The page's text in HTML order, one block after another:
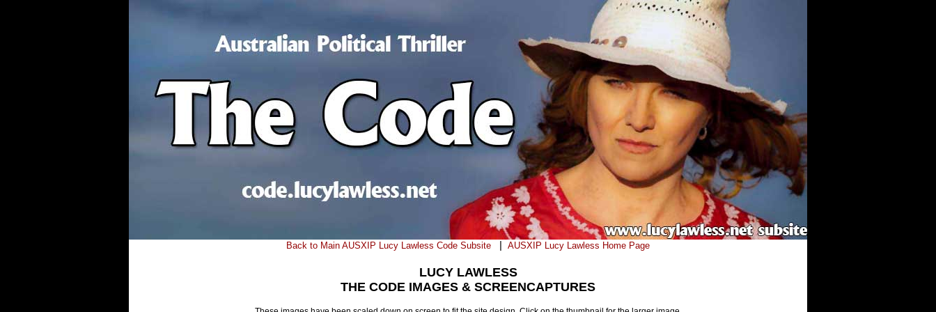
Back to Main AUSXIP Lucy Lawless Code Subsite AUSXIP Lucy Lawless Home Page
LUCY LAWLESS
THE CODE IMAGES & SCREENCAPTURES